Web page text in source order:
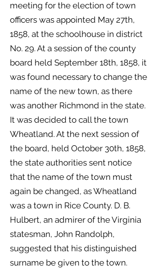
meeting for the election of town
officers was appointed May 27th,
1858, at the schoolhouse in district
No. 29. At a session of the county
board held September 18th, 1858, it
was found necessary to change the
name of the new town, as there
was another Richmond in the state.
It was decided to call the town
Wheatland. At the next session of
the board, held October 30th, 1858,
the state authorities sent notice
that the name of the town must
again be changed, as Wheatland
was a town in Rice County. D. B.
Hulbert, an admirer of the Virginia
statesman, John Randolph,
suggested that his distinguished
surname be given to the town.